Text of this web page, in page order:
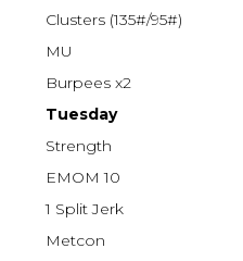
Clusters (135#/95#)
MU
Burpees x2
Tuesday
Strength
EMOM 10
1 Split Jerk
Metcon